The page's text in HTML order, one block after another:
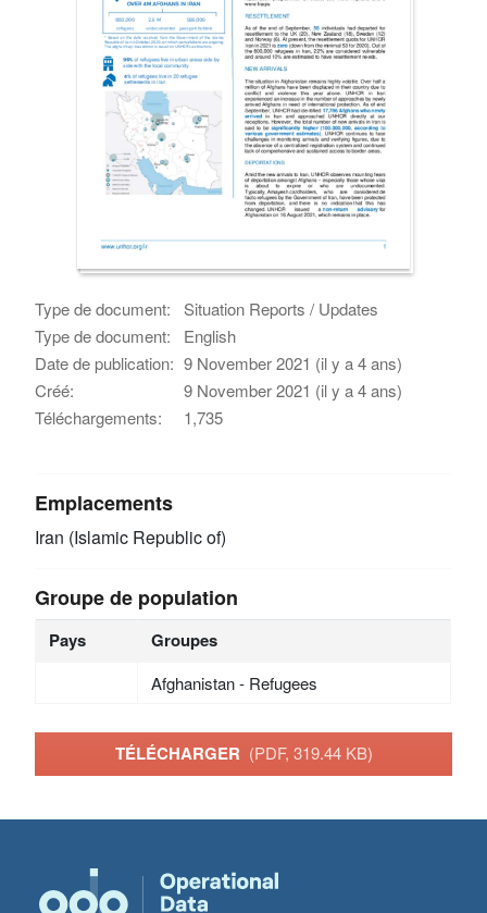
Type de document:
Situation Reports / Updates
Type de document:
English
Date de publication: 9 November 2021 (il y a 4 ans)
Créé:
9 November 2021 (il y a 4 ans)
Téléchargements:
1,735
Emplacements
Iran (Islamic Republic of)
Groupe de population
Pays Groupes
Afghanistan - Refugees
TÉLÉCHARGER (PDF, 319.44 KB)